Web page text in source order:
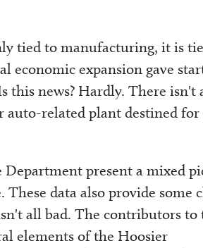
tied to manufacturing, it is
economic expansion gave
this news? Hardly. There isn't
auto-related plant destined for
Department present a mixed
data also provide some
all bad. The contributors to
elements of the Hoosier